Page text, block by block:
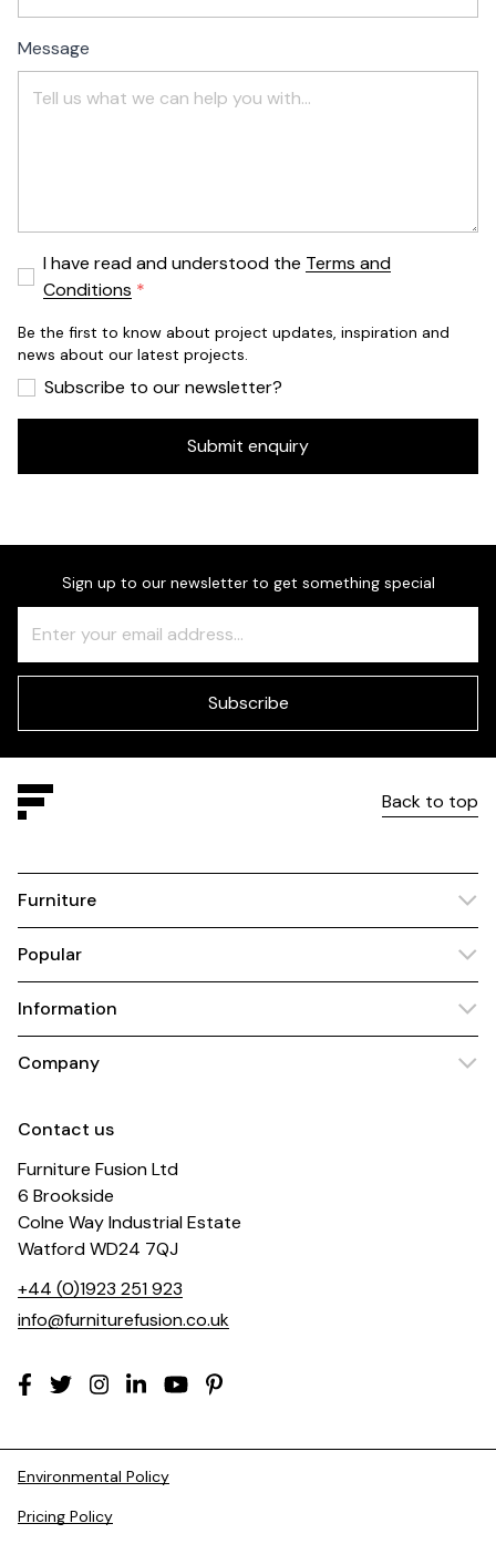
Message
I have read and understood the Terms and
Conditions
Be the first to know about project updates, inspiration and
news about our latest projects.
Subscribe to our newsletter?
Submit enquiry
Sign up to our newsletter to get something special
Check
this
field
Subscribe
Back to top
Furniture
Popular
Information
Company
Contact us
Furniture Fusion Ltd
6 Brookside
Colne Way Industrial Estate
Watford WD24 7QJ
+44 (0)1923 251 923
info@furniturefusion.co.uk
Environmental Policy
Pricing Policy